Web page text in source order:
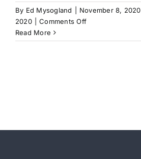
By Ed Mysogland November 8, 2020
2020
Comments Offon
Long
Read More